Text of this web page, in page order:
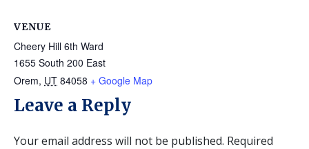
VENUE
Cheery Hill 6th Ward
1655 South 200 East
Orem, UT 84058 + Google Map
Leave a Reply
Your email address will not be published. Required